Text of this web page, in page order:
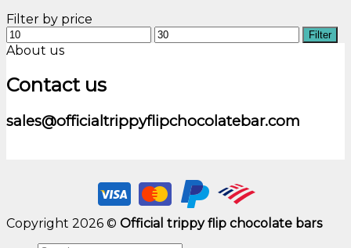
Filter by price
Min
price
Max
price
Filter
About us
Contact us
sales@officialtrippyflipchocolatebar.com
Copyright 2026 © Official trippy flip chocolate bars